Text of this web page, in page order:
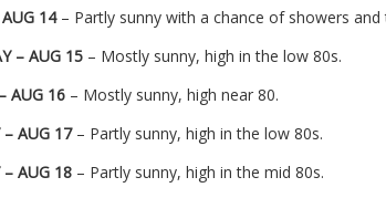
14 – Partly sunny with a chance of showers
– AUG 15 – Mostly sunny, high in the low 80s.
AUG 16 – Mostly sunny, high near 80.
AUG 17– Partly sunny, high in the low 80s.
– AUG 18 – Partly sunny, high in the mid 80s.